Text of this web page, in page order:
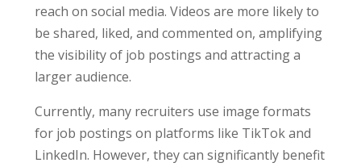
reach on social media. Videos are more likely to
be shared, liked, and commented on, amplifying
the visibility of job postings and attracting a
larger audience.
Currently, many recruiters use image formats
for job postings on platforms like TikTok and
LinkedIn. However, they can significantly benefit